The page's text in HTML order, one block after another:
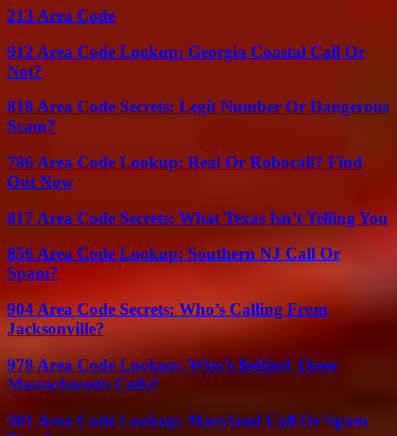
213 Area Code
912 Area Code Lookup: Georgia Coastal Call Or
Not?
818 Area Code Secrets: Legit Number Or Dangerous
Scam?
786 Area Code Lookup: Real Or Robocall? Find
Out Now
817 Area Code Secrets: What Texas Isn’t Telling You
856 Area Code Lookup: Southern NJ Call Or
Spam?
904 Area Code Secrets: Who’s Calling From
Jacksonville?
978 Area Code Lookup: Who’s Behind These
Massachusetts Calls?
301 Area Code Lookup: Maryland Call Or Spam